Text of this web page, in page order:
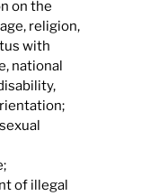
on the
religion,
with
national
of illegal